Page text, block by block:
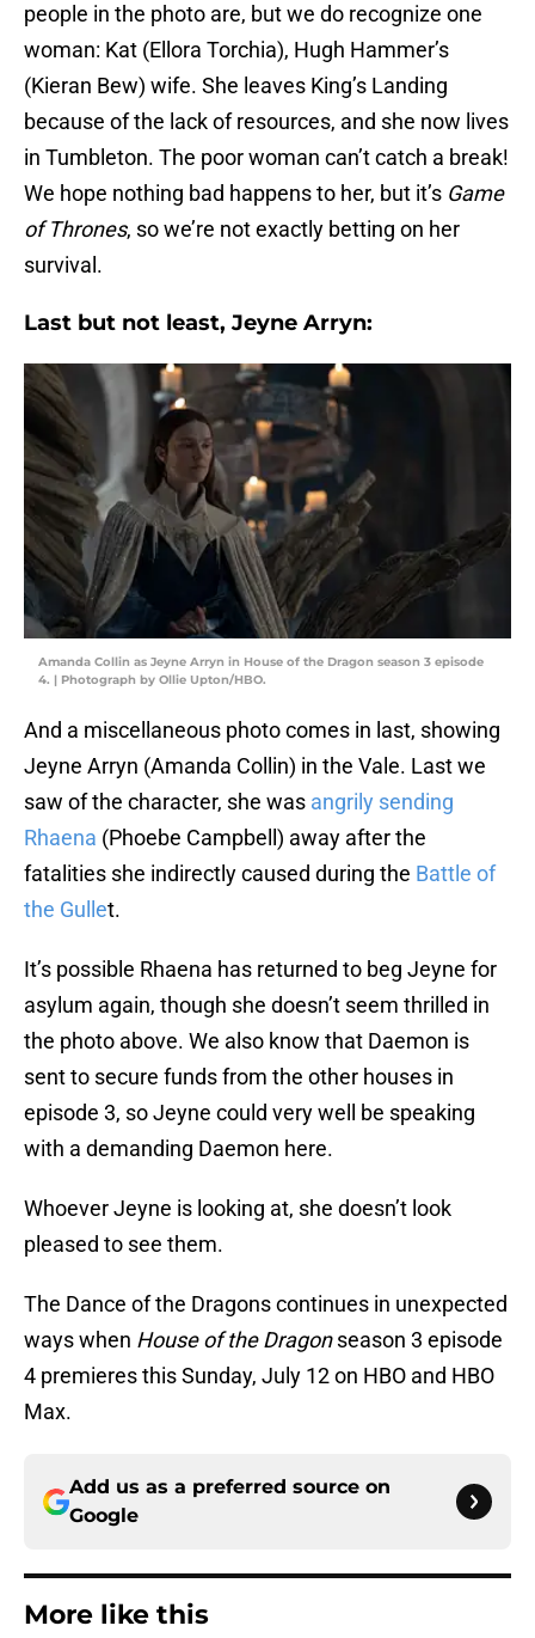
people in the photo are, but we do recognize one
woman: Kat (Ellora Torchia), Hugh Hammer’s
(Kieran Bew) wife. She leaves King’s Landing
because of the lack of resources, and she now lives
in Tumbleton. The poor woman can’t catch a break!
We hope nothing bad happens to her, but it’s Game
of Thrones, so we’re not exactly betting on her
survival.
Last but not least, Jeyne Arryn:
Amanda Collin as Jeyne Arryn in House of the Dragon season 3 episode
4. | Photograph by Ollie Upton/HBO.
And a miscellaneous photo comes in last, showing
Jeyne Arryn (Amanda Collin) in the Vale. Last we
saw of the character, she was angrily sending
Rhaena (Phoebe Campbell) away after the
fatalities she indirectly caused during the Battle of
the Gullet.
It’s possible Rhaena has returned to beg Jeyne for
asylum again, though she doesn’t seem thrilled in
the photo above. We also know that Daemon is
sent to secure funds from the other houses in
episode 3, so Jeyne could very well be speaking
with a demanding Daemon here.
Whoever Jeyne is looking at, she doesn’t look
pleased to see them.
The Dance of the Dragons continues in unexpected
ways when House of the Dragonseason 3 episode
4 premieres this Sunday, July 12 on HBO and HBO
Max.
Add us as a preferred source on
Google
More like this